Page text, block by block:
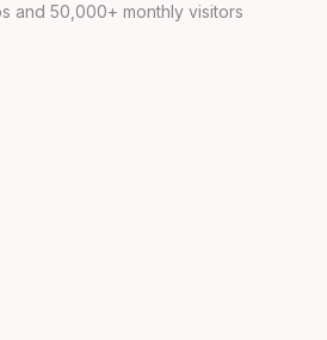
and 50,000+ monthly visitors